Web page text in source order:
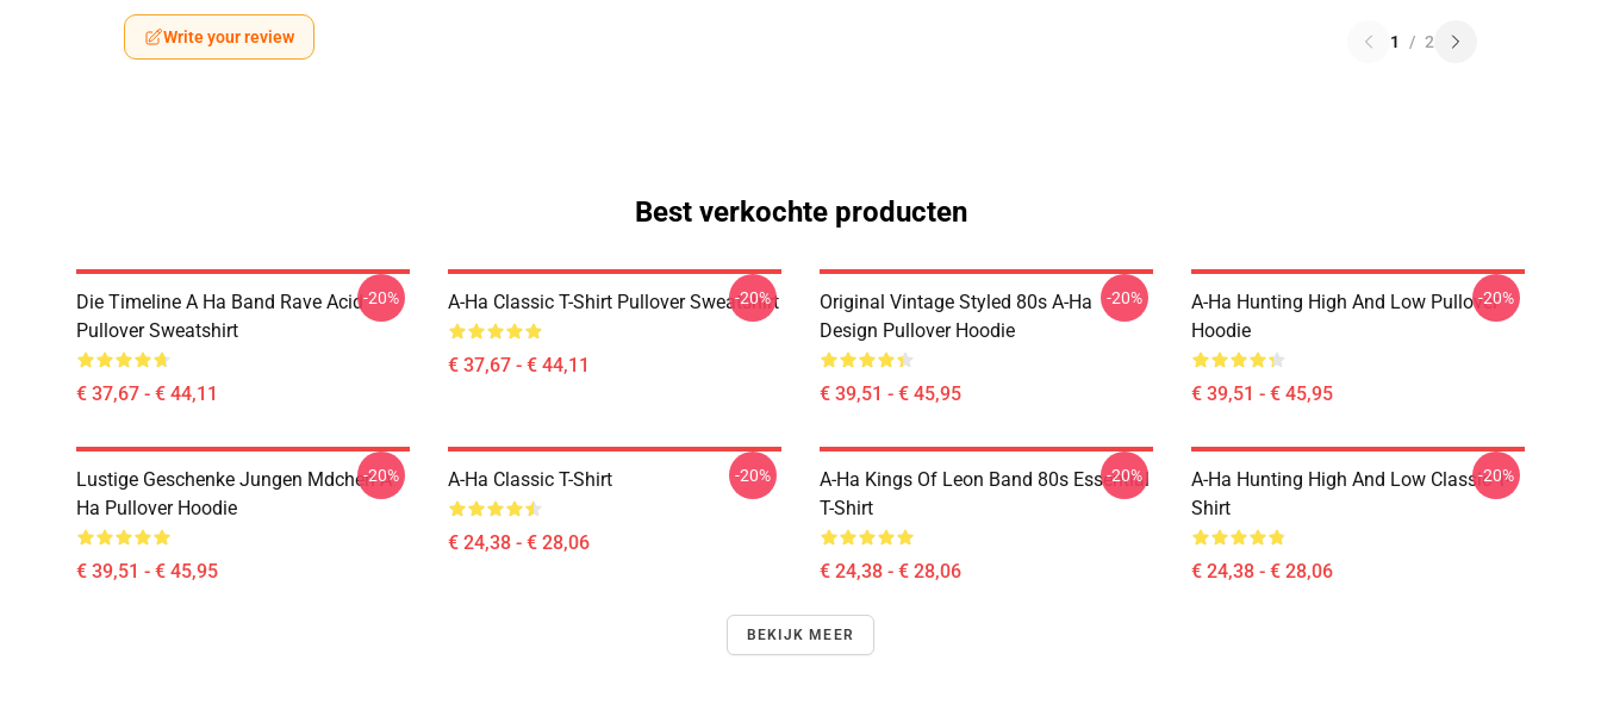
Write your review 1 / 2
Best verkochte producten
Die Timeline A Ha Band Rave Acid
Pullover Sweatshirt
€ 37,67 - € 44,11
-20% A-Ha Classic T-Shirt Pullover Sweatshirt
€ 37,67 - € 44,11
-20%
Original Vintage Styled 80s A-Ha
Design Pullover Hoodie
€ 39,51 - € 45,95
-20%
A-Ha Hunting High And Low Pullover
Hoodie
€ 39,51 - € 45,95
-20%
Lustige Geschenke Jungen Mdchen A
Ha Pullover Hoodie
€ 39,51 - € 45,95
-20% A-Ha Classic T-Shirt
€ 24,38 - € 28,06
-20%
A-Ha Kings Of Leon Band 80s Essential
T-Shirt
€ 24,38 - € 28,06
-20%
A-Ha Hunting High And Low Classic T-
Shirt
€ 24,38 - € 28,06
-20%
BEKIJK MEER